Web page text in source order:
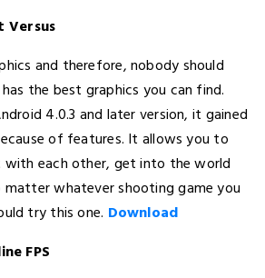
Versus
and therefore, nobody should
the best graphics you can find.
4.0.3 and later version, it gained
of features. It allows you to
each other, get into the world
matter whatever shooting game you
try this one. Download
FPS